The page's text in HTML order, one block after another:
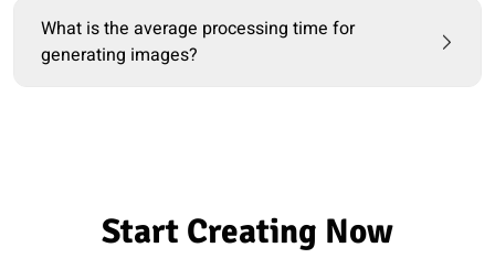
What is the average processing time for
generating images?
Start Creating Now